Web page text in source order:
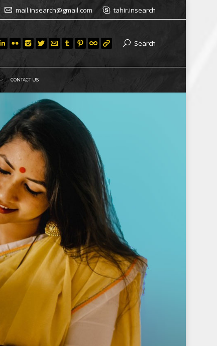
mail.insearch@gmail.com tahir.insearch
Search
CONTACT US